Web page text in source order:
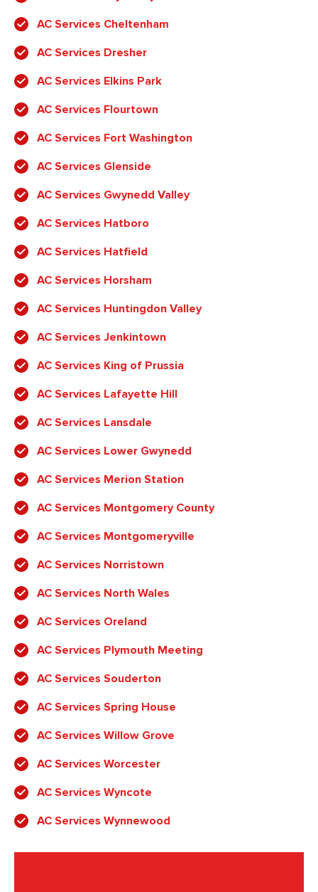
AC Services Cheltenham
AC Services Dresher
AC Services Elkins Park
AC Services Flourtown
AC Services Fort Washington
AC Services Glenside
AC Services Gwynedd Valley
AC Services Hatboro
AC Services Hatfield
AC Services Horsham
AC Services Huntingdon Valley
AC Services Jenkintown
AC Services King of Prussia
AC Services Lafayette Hill
AC Services Lansdale
AC Services Lower Gwynedd
AC Services Merion Station
AC Services Montgomery County
AC Services Montgomeryville
AC Services Norristown
AC Services North Wales
AC Services Oreland
AC Services Plymouth Meeting
AC Services Souderton
AC Services Spring House
AC Services Willow Grove
AC Services Worcester
AC Services Wyncote
AC Services Wynnewood